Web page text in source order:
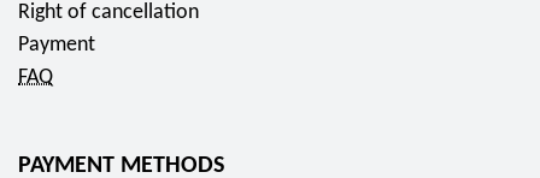
Right of cancellation
Payment
FAQ
PAYMENT METHODS